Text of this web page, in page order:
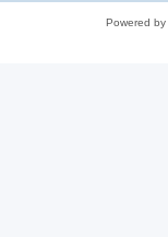
Powered by